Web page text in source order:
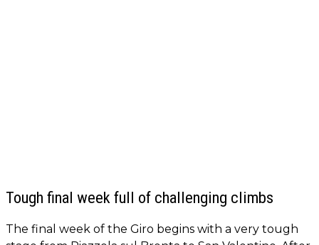
Tough final week full of challenging climbs
The final week of the Giro begins with a very tough